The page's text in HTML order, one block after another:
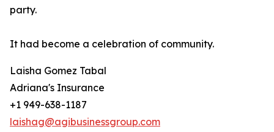
party.
It had become a celebration of community.
Laisha Gomez Tabal
Adriana's Insurance
+1 949-638-1187
laishag@agibusinessgroup.com